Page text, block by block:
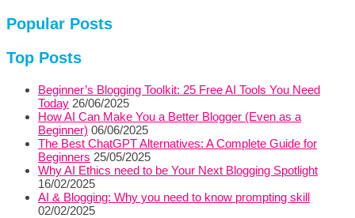
Popular Posts
Top Posts
Beginner’s Blogging Toolkit: 25 Free AI Tools You Need
Today 26/06/2025
How AI Can Make You a Better Blogger (Even as a
Beginner) 06/06/2025
The Best ChatGPT Alternatives: A Complete Guide for
Beginners 25/05/2025
Why AI Ethics need to be Your Next Blogging Spotlight
16/02/2025
AI & Blogging: Why you need to know prompting skill
02/02/2025